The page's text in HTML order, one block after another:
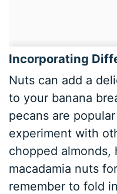
Incorporating
Nuts can add a
to your banana
pecans are
experiment with
chopped almonds,
macadamia nuts
remember to fold